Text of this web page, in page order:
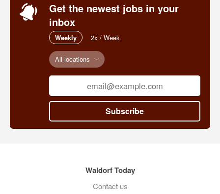
Get the newest jobs in your
inbox
Weekly 2x / Week
All locations
Subscribe
Waldorf Today
Contact us